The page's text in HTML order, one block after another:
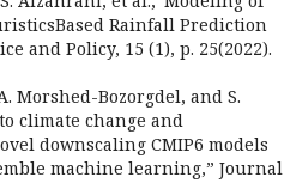
Rainfall Prediction
and Policy, 15 (1), p. 25(2022).
Morshed-Bozorgdel, and S.
climate change and
downscaling CMIP6 models
machine learning,” Journal